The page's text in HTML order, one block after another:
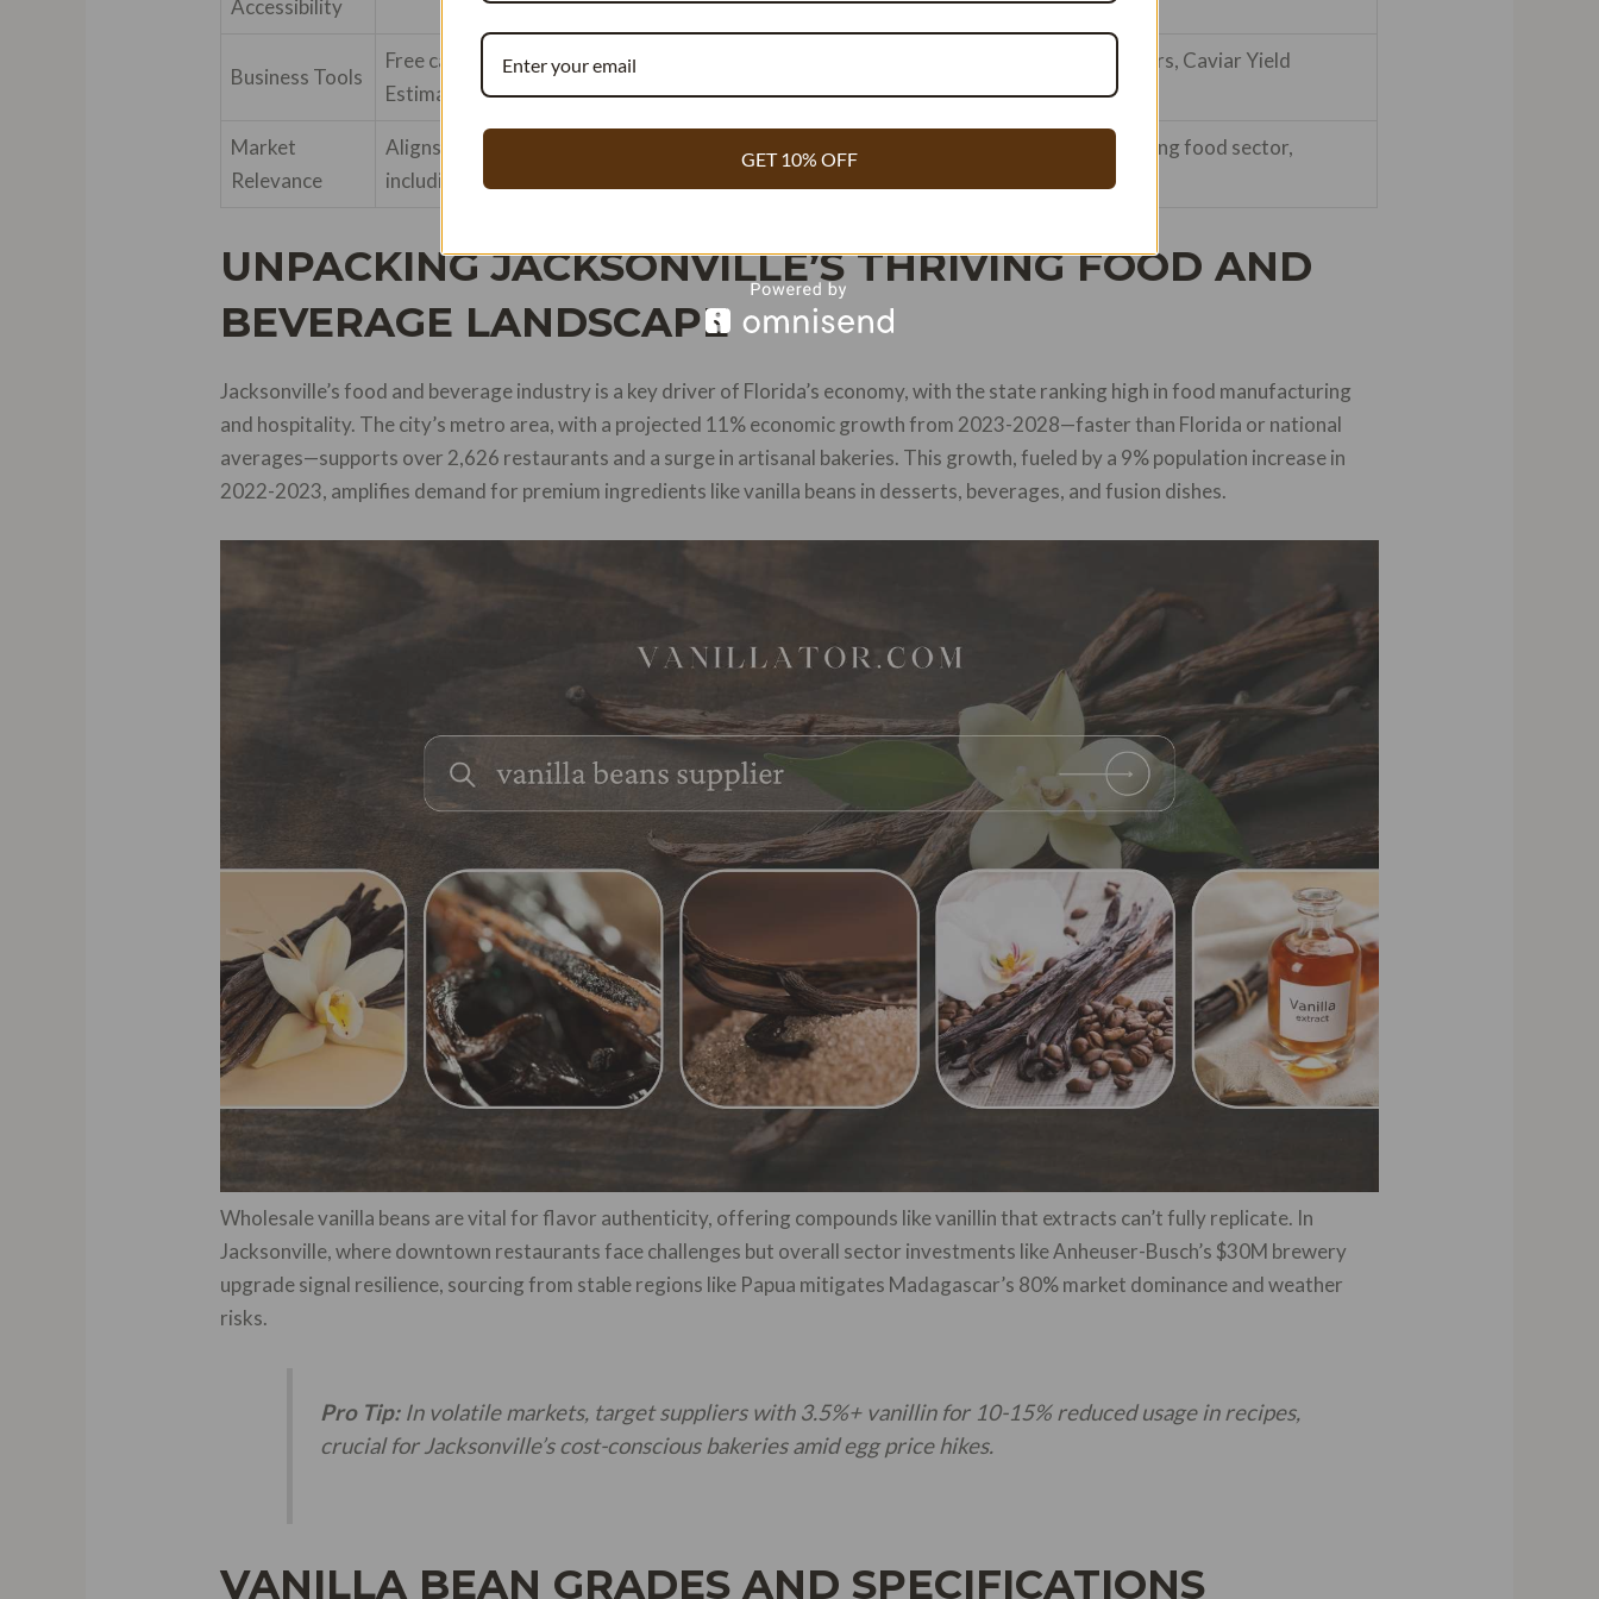
Accessibility
Business Tools
Free calculators: Recipe Cost Reducer for bakeries, Creaminess ROI for ice cream makers, Caviar Yield
Estimator for patisseries—available athttps://vanillator.com/.
Market
Relevance
Aligns with Jacksonville’s 11% economic growth projection to 2028 and Florida’s booming food sector,
including $30M Anheuser-Busch investment.
UNPACKING JACKSONVILLE’S THRIVING FOOD AND
BEVERAGE LANDSCAPE
Jacksonville’s food and beverage industry is a key driver of Florida’s economy, with the state ranking high in food manufacturing
and hospitality. The city’s metro area, with a projected 11% economic growth from 2023-2028—faster than Florida or national
averages—supports over 2,626 restaurants and a surge in artisanal bakeries. This growth, fueled by a 9% population increase in
2022-2023, amplifies demand for premium ingredients like vanilla beans in desserts, beverages, and fusion dishes.
Wholesale vanilla beans are vital for flavor authenticity, offering compounds like vanillin that extracts can’t fully replicate. In
Jacksonville, where downtown restaurants face challenges but overall sector investments like Anheuser-Busch’s $30M brewery
upgrade signal resilience, sourcing from stable regions like Papua mitigates Madagascar’s 80% market dominance and weather
risks.
Pro Tip:In volatile markets, target suppliers with 3.5%+ vanillin for 10-15% reduced usage in recipes,
crucial for Jacksonville’s cost-conscious bakeries amid egg price hikes.
VANILLA BEAN GRADES AND SPECIFICATIONS
GET 10% OFF